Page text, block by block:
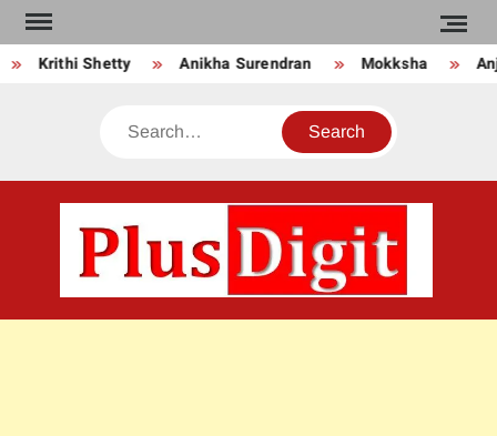
Skip
to
contentKrithi Shetty Anikha Surendran Mokksha
Search